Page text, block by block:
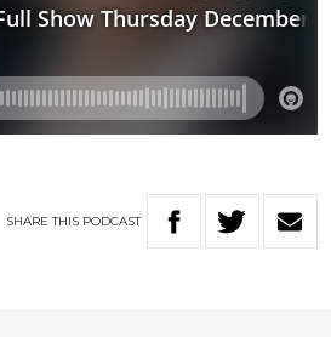
SHARETHIS PODCAST